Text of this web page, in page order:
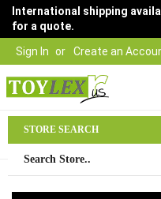
Sign In Create an
International shipping
for a quote.
STORE SEARCH